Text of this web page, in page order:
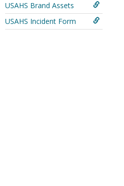
USAHS Brand Assets
USAHS Incident Form